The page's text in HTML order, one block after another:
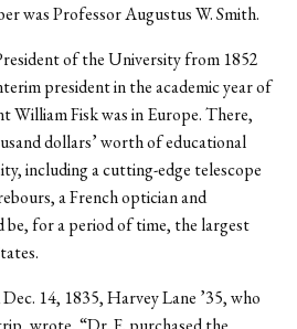
was Professor Augustus W. Smith.
of the University from 1852
president in the academic year of
William Fisk was in Europe. There,
dollars’ worth of educational
including a cutting-edge telescope
a French optician and
for a period of time, the largest
14, 1835, Harvey Lane ’35, who